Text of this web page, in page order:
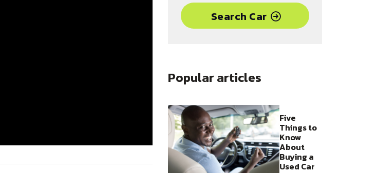
Search Car
Popular articles
Five
Things to
Know
About
Buying a
Used Car